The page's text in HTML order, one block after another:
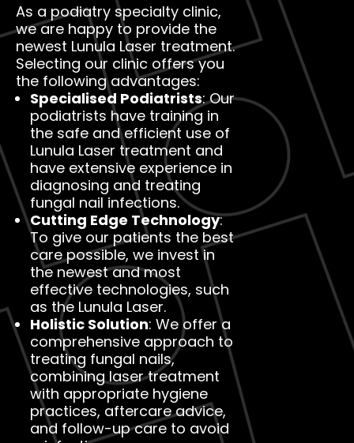
As a podiatry specialty clinic,
we are happy to provide the
newest Lunula Laser treatment.
Selecting our clinic offers you
the following advantages:
Specialised Podiatrists: Our
podiatrists have training in
the safe and efficient use of
Lunula Laser treatment and
have extensive experience in
diagnosing and treating
fungal nail infections.
Cutting Edge Technology:
To give our patients the best
care possible, we invest in
the newest and most
effective technologies, such
as the Lunula Laser.
Holistic Solution: We offer a
comprehensive approach to
treating fungal nails,
combining laser treatment
with appropriate hygiene
practices, aftercare advice,
and follow-up care to avoid